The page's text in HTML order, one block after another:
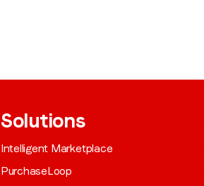
Solutions
Intelligent Marketplace
PurchaseLoop